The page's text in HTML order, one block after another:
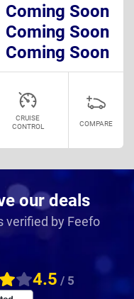
Coming Soon
Coming Soon
Coming Soon
CRUISE
CONTROL
COMPARE
our deals
verified by Feefo
4.5 / 5